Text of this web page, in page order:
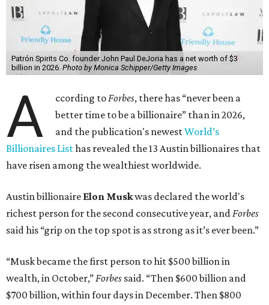
Patrón Spirits Co. founder John Paul DeJoria has a net worth of $3
billion in 2026. Photo by Monica Schipper/Getty Images
A ccording toForbes, there has “never been a
better time to be a billionaire” than in 2026,
and the publication's newestWorld’s
Billionaires Listhas revealed the 13 Austin billionaires that
have risen among the wealthiest worldwide.
Austin billionaire Elon Muskwas declared the world's
richest person for the second consecutive year, andForbes
said his “grip on the top spot is as strong as it’s ever been.”
“Musk became the first person to hit $500 billion in
wealth, in October,”Forbes said. “Then $600 billion and
$700 billion, within four days in December. Then $800